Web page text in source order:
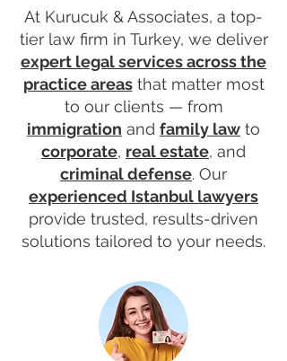
At Kurucuk & Associates, a top-
tier law firm in Turkey, we deliver
expert legal services across the
practice areasthat matter most
to our clients — from
immigration and family law to
corporate, real estate, and
criminal defense. Our
experienced Istanbul lawyers
provide trusted, results-driven
solutions tailored to your needs.